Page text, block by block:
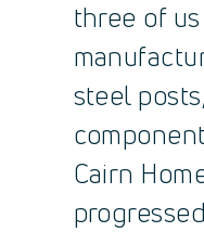
three of
steel
Cairn